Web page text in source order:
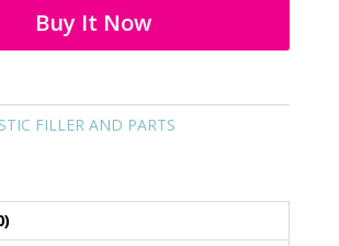
Buy It Now
FILLER AND PARTS